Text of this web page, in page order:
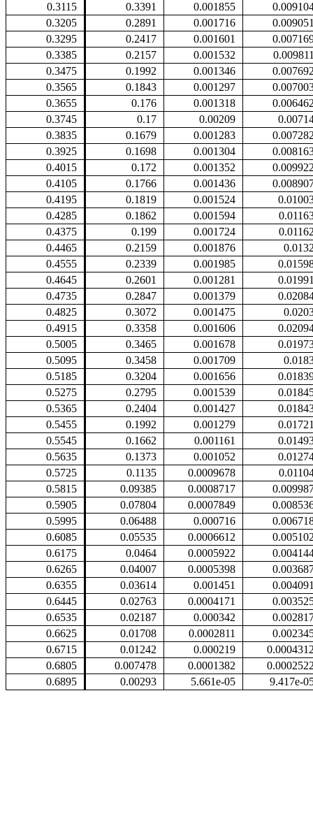
0.3115
0.3391 0.001855
0.3205
0.2891 0.001716
0.3295
0.2417 0.001601
0.3385
0.2157 0.001532
0.3475
0.1992 0.001346
0.3565
0.1843 0.001297
0.3655
0.176 0.001318
0.3745
0.17 0.00209
0.3835
0.1679 0.001283
0.3925
0.1698 0.001304
0.4015
0.172 0.001352
0.4105
0.1766 0.001436
0.4195
0.1819 0.001524
0.4285
0.1862 0.001594
0.4375
0.199 0.001724
0.4465
0.2159 0.001876
0.4555
0.2339 0.001985
0.4645
0.2601 0.001281
0.4735
0.2847 0.001379
0.4825
0.3072 0.001475
0.4915
0.3358 0.001606
0.5005
0.3465 0.001678
0.5095
0.3458 0.001709
0.5185
0.3204 0.001656
0.5275
0.2795 0.001539
0.5365
0.2404 0.001427
0.5455
0.1992 0.001279
0.5545
0.1662 0.001161
0.5635
0.1373 0.001052
0.5725
0.1135 0.0009678
0.5815
0.09385 0.0008717
0.5905
0.07804 0.0007849
0.5995
0.06488 0.000716
0.6085
0.05535 0.0006612
0.6175
0.0464 0.0005922
0.6265
0.04007 0.0005398
0.6355
0.03614 0.001451
0.6445
0.02763 0.0004171
0.6535
0.02187 0.000342
0.6625
0.01708 0.0002811
0.6715
0.01242 0.000219
0.6805
0.007478 0.0001382
0.6895
0.00293 5.661e-05 9.417e-